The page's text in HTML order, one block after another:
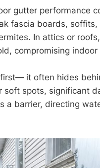
gutter performance
fascia boards,
In attics or
compromising
it often hides
soft spots, significant
a barrier, directing